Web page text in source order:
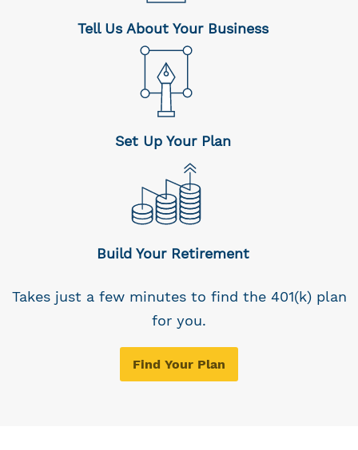
Tell Us About Your Business
Set Up Your Plan
Build Your Retirement
Takes just a few minutes to find the 401(k) plan
for you.
Find Your Plan